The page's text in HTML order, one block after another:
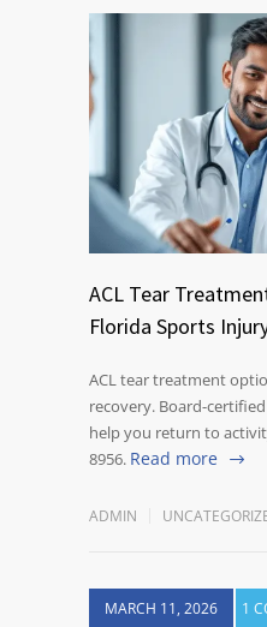
ACL Tear
Florida Sports
ACL tear treatment
recovery. Board-
help you return to
8956. Read more
ADMIN
MARCH 11, 2026 1